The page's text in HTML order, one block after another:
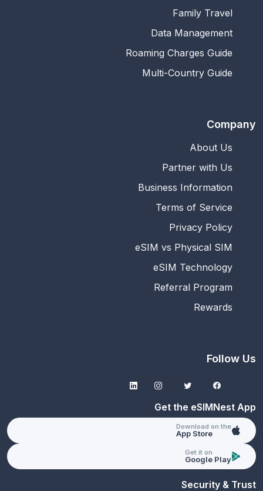
Family Travel
Data Management
Roaming Charges Guide
Multi-Country Guide
Company
About Us
Partner with Us
Business Information
Terms of Service
Privacy Policy
eSIM vs Physical SIM
eSIM Technology
Referral Program
Rewards
Follow Us
Get the eSIMNest App
Download on the
App Store
Get it on
Google Play
Security & Trust